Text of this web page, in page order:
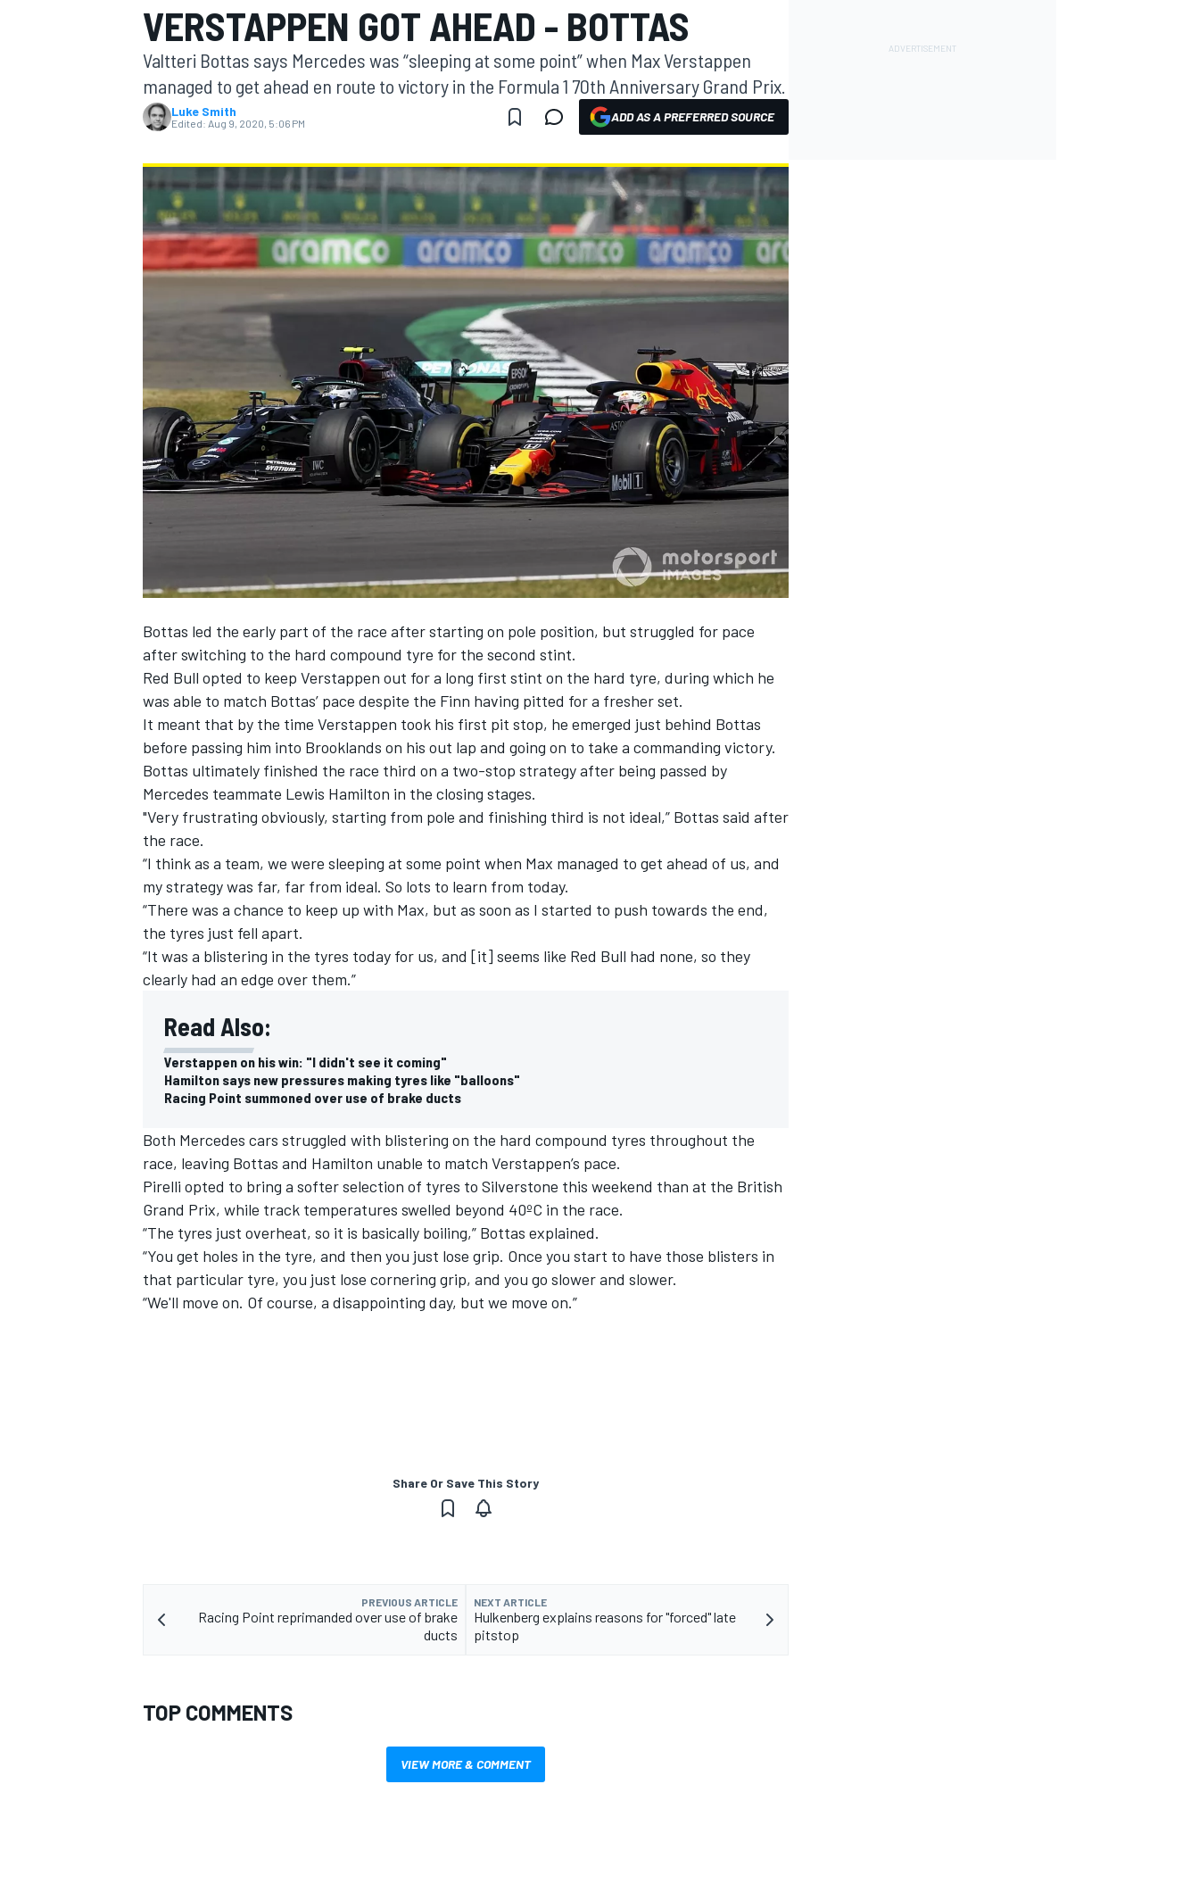
MOTOGP
INDYCAR
VERSTAPPEN GOT AHEAD - BOTTAS
Valtteri Bottas says Mercedes was “sleeping at some point” when Max Verstappen
managed to get ahead en route to victory in the Formula 1 70th Anniversary Grand Prix.
Luke Smith
Edited: Aug 9, 2020, 5:06 PM ADD AS A PREFERRED SOURCE
Bottas led the early part of the race after starting on pole position, but struggled for pace
after switching to the hard compound tyre for the second stint.
Red Bull opted to keep Verstappen out for a long first stint on the hard tyre, during which he
was able to match Bottas’ pace despite the Finn having pitted for a fresher set.
It meant that by the time Verstappen took his first pit stop, he emerged just behind Bottas
before passing him into Brooklands on his out lap and going on to take a commanding victory.
Bottas ultimately finished the race third on a two-stop strategy after being passed by
Mercedes teammate Lewis Hamilton in the closing stages.
"Very frustrating obviously, starting from pole and finishing third is not ideal,” Bottas said after
the race.
“I think as a team, we were sleeping at some point when Max managed to get ahead of us, and
my strategy was far, far from ideal. So lots to learn from today.
“There was a chance to keep up with Max, but as soon as I started to push towards the end,
the tyres just fell apart.
“It was a blistering in the tyres today for us, and [it] seems like Red Bull had none, so they
clearly had an edge over them.”
Read Also:
Verstappen on his win: "I didn't see it coming"
Hamilton says new pressures making tyres like "balloons"
Racing Point summoned over use of brake ducts
Both Mercedes cars struggled with blistering on the hard compound tyres throughout the
race, leaving Bottas and Hamilton unable to match Verstappen’s pace.
Pirelli opted to bring a softer selection of tyres to Silverstone this weekend than at the British
Grand Prix, while track temperatures swelled beyond 40ºC in the race.
“The tyres just overheat, so it is basically boiling,” Bottas explained.
“You get holes in the tyre, and then you just lose grip. Once you start to have those blisters in
that particular tyre, you just lose cornering grip, and you go slower and slower.
“We'll move on. Of course, a disappointing day, but we move on.”
Share Or Save This Story
PREVIOUS ARTICLE
Racing Point reprimanded over use of brake
ducts
NEXT ARTICLE
Hulkenberg explains reasons for "forced" late
pitstop
TOP COMMENTS
VIEW MORE & COMMENT